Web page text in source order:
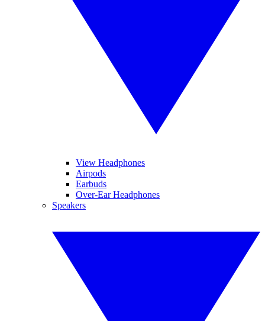
View Headphones
Airpods
Earbuds
Over-Ear Headphones
Speakers